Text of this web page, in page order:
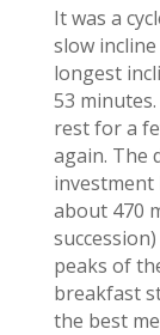
It was a
slow
longest
53
rest for a
again. The
about 470
peaks of
breakfast
the best